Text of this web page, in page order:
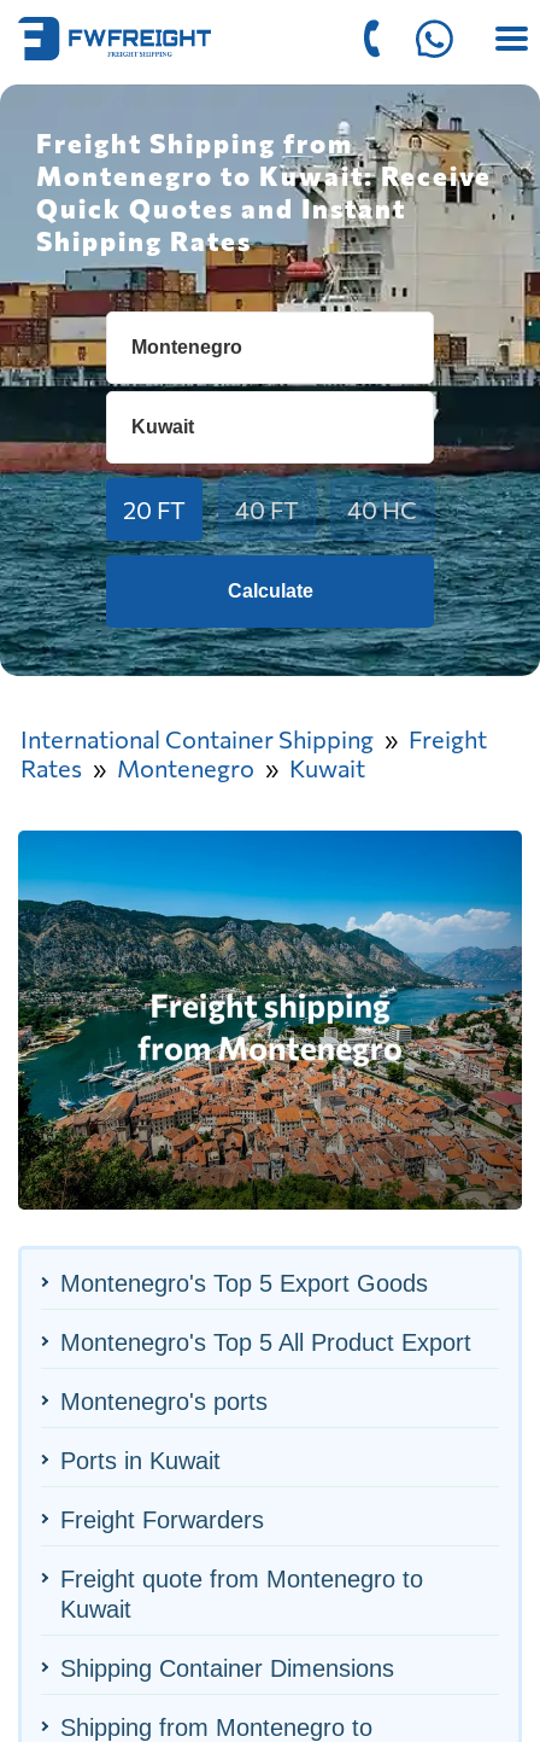
Freight Shipping from
Montenegro to Kuwait: Receive
Quick Quotes and Instant
Shipping Rates
20 FT 40 FT 40 HC
Calculate
International Container Shipping
Freight
Rates
Montenegro Kuwait
Montenegro's Top 5 Export Goods
Montenegro's Top 5 All Product Export
Montenegro's ports
Ports in Kuwait
Freight Forwarders
Freight quote from Montenegro to
Kuwait
Shipping Container Dimensions
Shipping from Montenegro to